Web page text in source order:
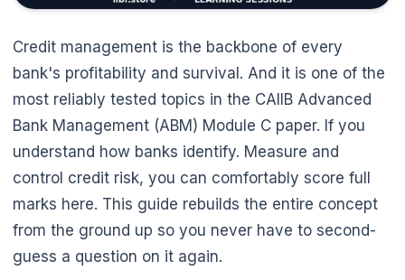
🌼
Credit management is the backbone of every
bank's profitability and survival. And it is one of the
most reliably tested topics in the CAIIB Advanced
Bank Management (ABM) Module C paper. If you
understand how banks identify. Measure and
control credit risk, you can comfortably score full
marks here. This guide rebuilds the entire concept
from the ground up so you never have to second-
guess a question on it again.